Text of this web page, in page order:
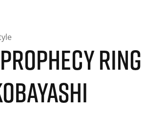
RING